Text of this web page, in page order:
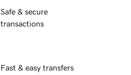
Safe & secure
transactions
Fast & easy transfers